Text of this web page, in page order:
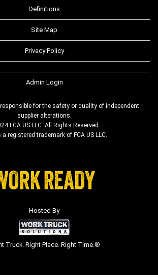
Definitions
Site Map
Privacy Policy
Admin Login
responsible for the safety or quality of independent
supplier alterations.
FCA US LLC. All Rights Reserved.
a registered trademark of FCA US LLC.
Hosted By
Truck. Right Place. Right Time.®